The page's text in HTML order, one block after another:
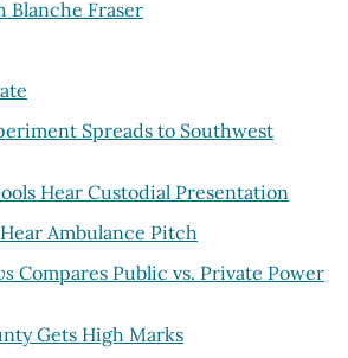
Fraser
Spreads to Southwest
Hear Custodial Presentation
Ambulance Pitch
Compares Public vs. Private Power
Gets High Marks